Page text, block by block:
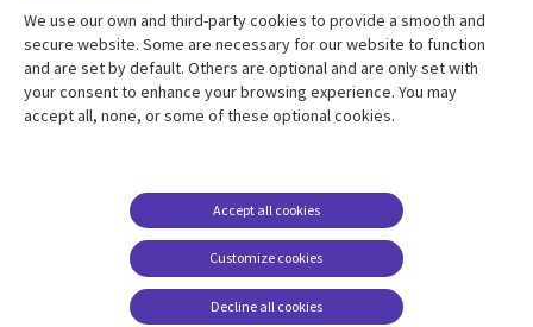
Resource center Support
US
Privacy
Legal
Cookie management
center
Social
Media
US
We use our own and third-party cookies to provide a smooth and
secure website. Some are necessary for our website to function
and are set by default. Others are optional and are only set with
your consent to enhance your browsing experience. You may
accept all, none, or some of these optional cookies.
Customize cookies
Accept all cookies
Decline all cookies